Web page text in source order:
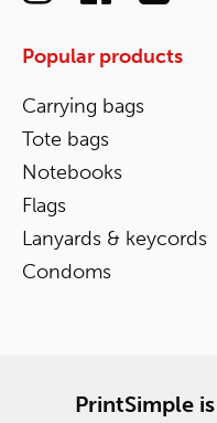
Popular products
Carrying bags
Tote bags
Notebooks
Flags
Lanyards & keycords
Condoms
PrintSimple